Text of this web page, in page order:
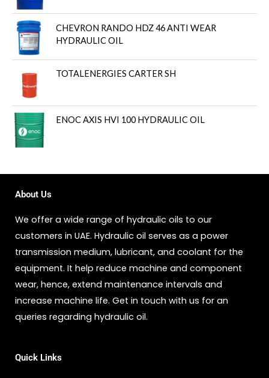
CHEVRON RANDO HDZ 46 ANTI WEAR
HYDRAULIC OIL
TOTALENERGIES CARTER SH
ENOC AXIS HVI 100 HYDRAULIC OIL
About Us
We offer a wide range of hydraulic oils to our
customers in UAE. Hydraulic oil serves as a power
transmission medium, lubricant, and coolant for the
equipment. It help reduce machine and component
wear, hence, extend maintenance intervals and
increase machine life. Get in touch with us for an
queries regarding hydraulic oil.
Quick Links